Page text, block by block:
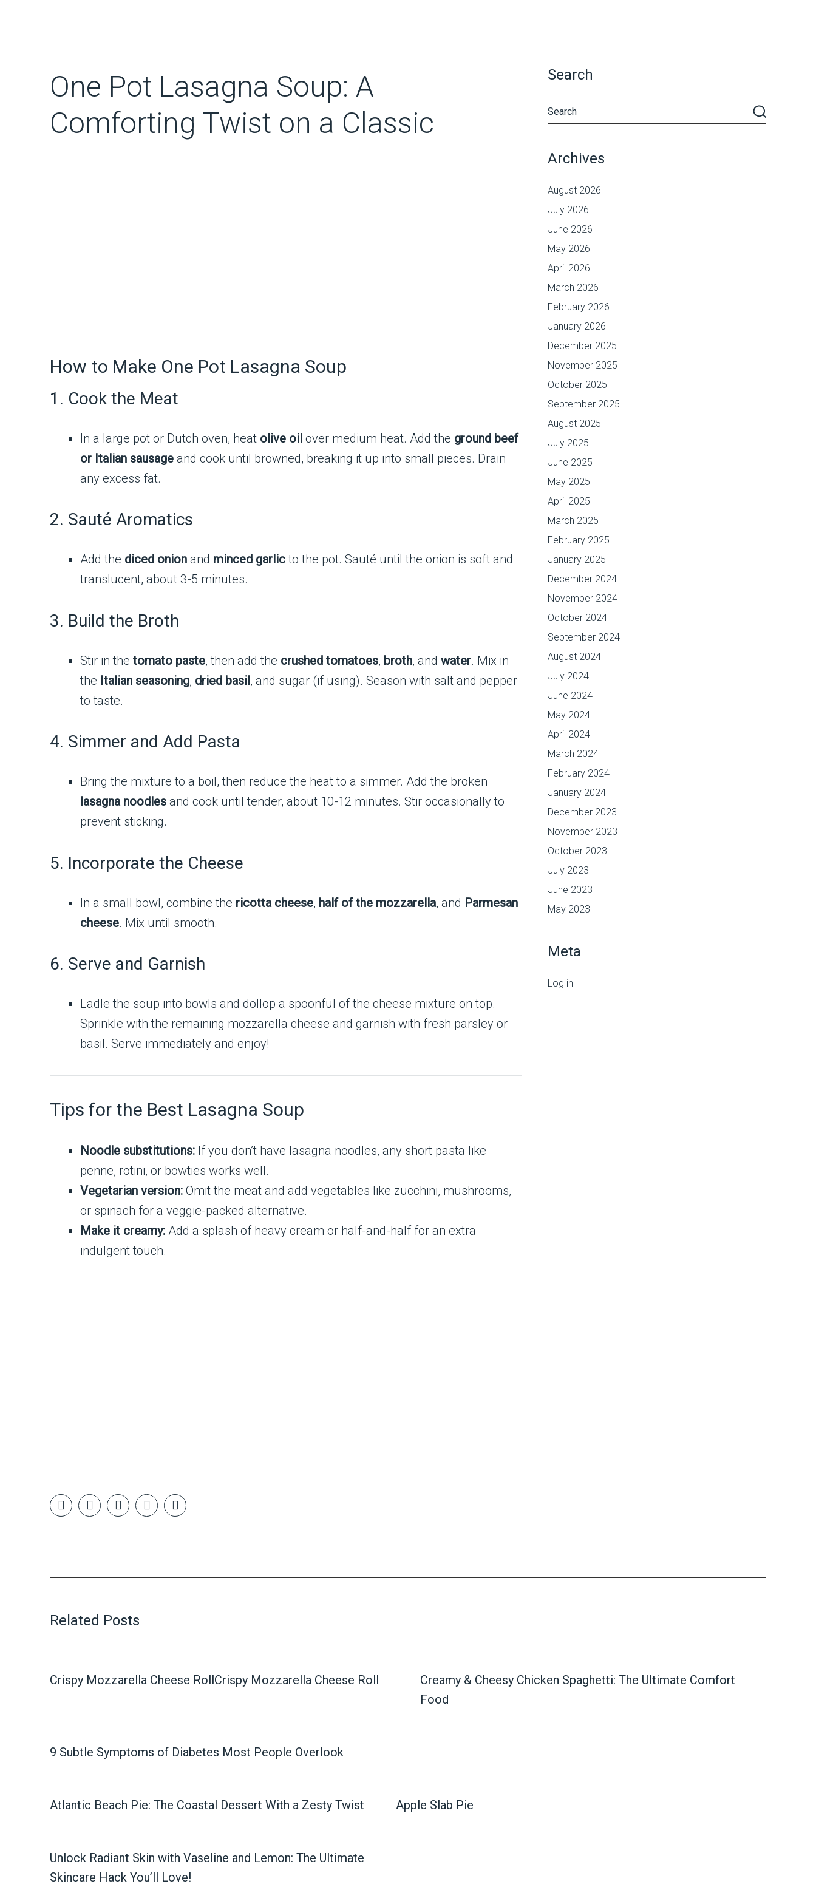
One Pot Lasagna Soup: A
Comforting Twist on a Classic
How to Make One Pot Lasagna Soup
1. Cook the Meat
In a large pot or Dutch oven, heat olive oil over medium heat. Add the ground beef
or Italian sausage and cook until browned, breaking it up into small pieces. Drain
any excess fat.
2. Sauté Aromatics
Add the diced onion and minced garlicto the pot. Sauté until the onion is soft and
translucent, about 3-5 minutes.
3. Build the Broth
Stir in the tomato paste, then add the crushed tomatoes, broth, and water. Mix in
the Italian seasoning, dried basil, and sugar (if using). Season with salt and pepper
to taste.
4. Simmer and Add Pasta
Bring the mixture to a boil, then reduce the heat to a simmer. Add the broken
lasagna noodles and cook until tender, about 10-12 minutes. Stir occasionally to
prevent sticking.
5. Incorporate the Cheese
In a small bowl, combine the ricotta cheese, half of the mozzarella, and Parmesan
cheese. Mix until smooth.
6. Serve and Garnish
Ladle the soup into bowls and dollop a spoonful of the cheese mixture on top.
Sprinkle with the remaining mozzarella cheese and garnish with fresh parsley or
basil. Serve immediately and enjoy!
Tips for the Best Lasagna Soup
Noodle substitutions: If you don’t have lasagna noodles, any short pasta like
penne, rotini, or bowties works well.
Vegetarian version: Omit the meat and add vegetables like zucchini, mushrooms,
or spinach for a veggie-packed alternative.
Make it creamy: Add a splash of heavy cream or half-and-half for an extra
indulgent touch.
Search
Archives
August 2026
July 2026
June 2026
May 2026
April 2026
March 2026
February 2026
January 2026
December 2025
November 2025
October 2025
September 2025
August 2025
July 2025
June 2025
May 2025
April 2025
March 2025
February 2025
January 2025
December 2024
November 2024
October 2024
September 2024
August 2024
July 2024
June 2024
May 2024
April 2024
March 2024
February 2024
January 2024
December 2023
November 2023
October 2023
July 2023
June 2023
May 2023
Meta
Log in
Related Posts
Crispy Mozzarella Cheese RollCrispy Mozzarella Cheese Roll
Creamy & Cheesy Chicken Spaghetti: The Ultimate Comfort
Food
9 Subtle Symptoms of Diabetes Most People Overlook
Atlantic Beach Pie: The Coastal Dessert With a Zesty Twist Apple Slab Pie
Unlock Radiant Skin with Vaseline and Lemon: The Ultimate
Skincare Hack You’ll Love!